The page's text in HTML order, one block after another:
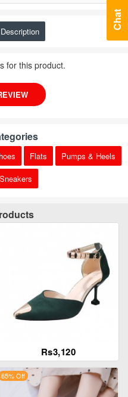
for this product.
Flats
Pumps & Heels
Sneakers
Rs3,120
65% Off
Chat